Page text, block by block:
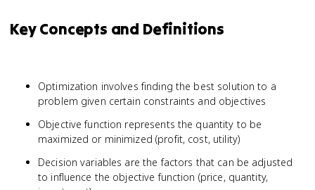
Key Concepts and Definitions
Optimization involves finding the best solution to a
problem given certain constraints and objectives
Objective function represents the quantity to be
maximized or minimized (profit, cost, utility)
Decision variables are the factors that can be adjusted
to influence the objective function (price, quantity,